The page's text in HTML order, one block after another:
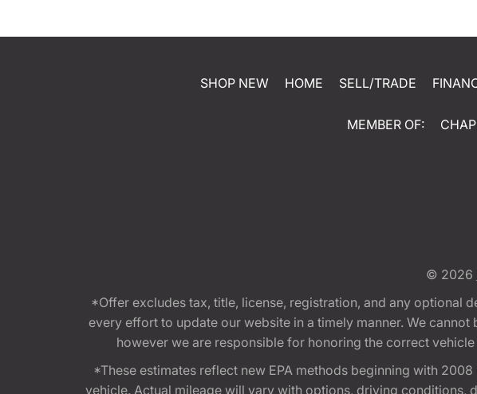
SHOP NEW HOME SELL/TRADE
MEMBER OF:
© 2026
*Offer excludes tax, title, license, registration, and any optional
every effort to update our website in a timely manner. We
however we are responsible for honoring the correct
*These estimates reflect new EPA methods beginning with
vehicle. Actual mileage will vary with options, driving